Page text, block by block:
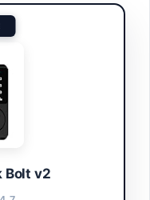
Bolt v2